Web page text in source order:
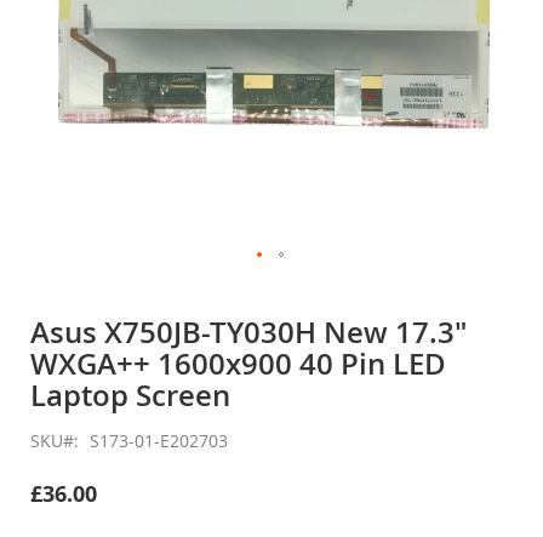
the
beginning
of
the
images
gallery
Asus X750JB-TY030H New 17.3"
WXGA++ 1600x900 40 Pin LED
Laptop Screen
SKU S173-01-E202703
£36.00